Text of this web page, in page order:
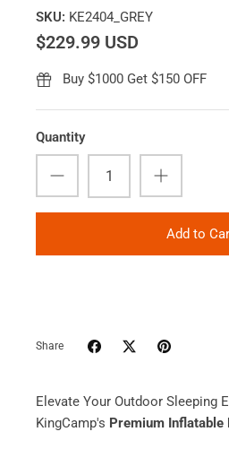
SKU: KE2404_GREY
$229.99 USD
Buy $1000 Get $150 OFF
Quantity
Add to
Share
Elevate Your Outdoor Sleeping
KingCamp's Premium Inflatable